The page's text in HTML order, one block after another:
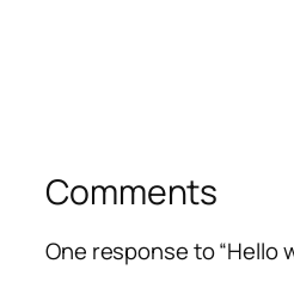
Comments
One response to “Hello